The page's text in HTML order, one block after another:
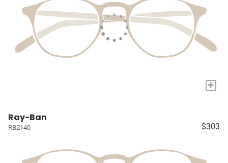
+
Ray-Ban
RB2140 $303